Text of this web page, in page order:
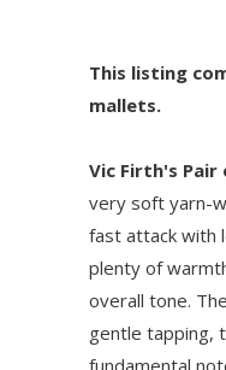
This listing
mallets.
Vic Firth's Pair
very soft yarn-
fast attack with
plenty of
overall tone.
gentle tapping,